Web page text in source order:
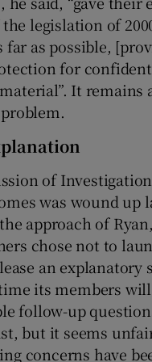
legislation of
far as possible,
for
It remains
of
was wound up
approach of
chose not to
an explanatory
its members
follow-up
but it seems
concerns have